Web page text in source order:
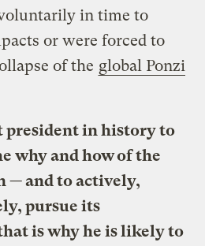
in time to
or were forced to
of the global Ponzi
president in history to
why and how of the
— and to actively,
pursue its
is why he is likely to